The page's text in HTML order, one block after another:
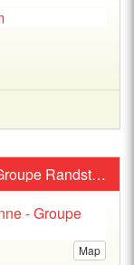
Appel Medical - Aide à la personne - Groupe Randstad
Map